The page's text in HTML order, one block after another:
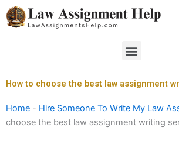
Skip
to
Menu
How to choose the best law assignment
Home - Hire Someone To Write My Law
choose the best law assignment writing